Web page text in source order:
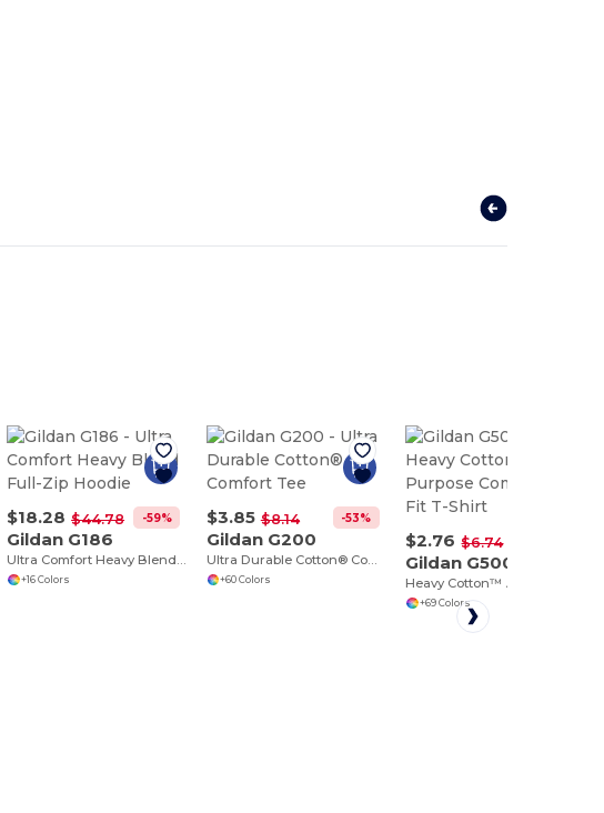
$18.28 $44.78 -59%
Gildan G186
Ultra Comfort Heavy Blend Full-Zip Hoodie
+16 Colors
$3.85 $8.14 -53%
Gildan G200
Ultra Durable Cotton® Comfort Tee
+60 Colors
$2.76 $6.74
Gildan G500
+69 Colors